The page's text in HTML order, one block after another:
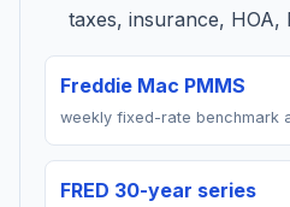
taxes, insurance, HOA,
Freddie Mac PMMS
weekly fixed-rate benchmark
FRED 30-year series